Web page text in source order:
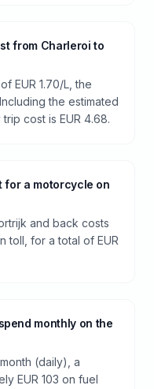
from Charleroi to
EUR 1.70/L, the
the estimated
cost is EUR 4.68.
for a motorcycle on
and back costs
toll, for a total of EUR
monthly on the
(daily), a
EUR 103 on fuel